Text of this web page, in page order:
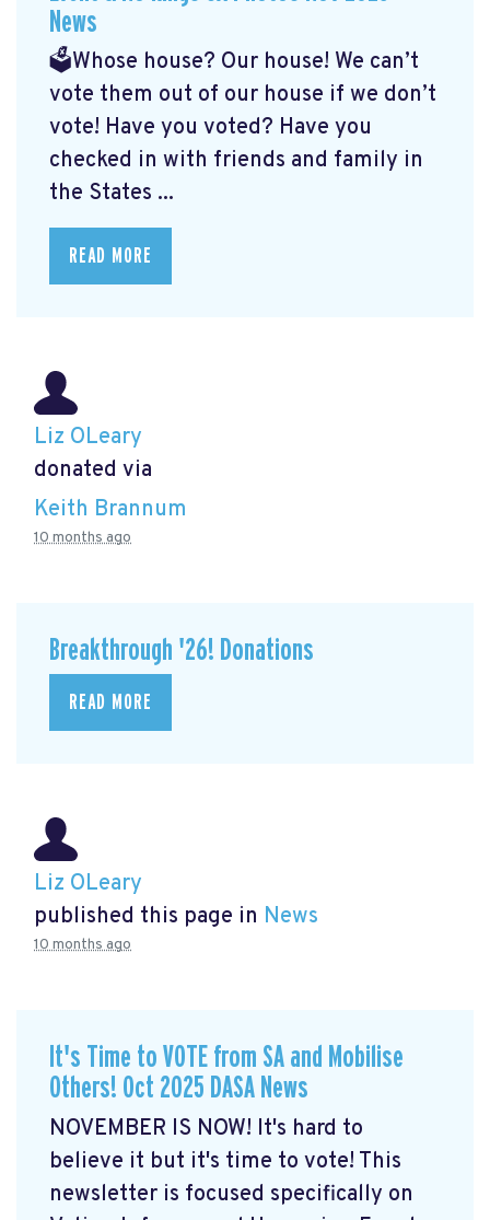
News
🗳️Whose house? Our house! We can’t
vote them out of our house if we don’t
vote! Have you voted? Have you
checked in with friends and family in
the States ...
READ MORE
Liz OLeary
donated via
Keith Brannum
10 months ago
Breakthrough '26! Donations
READ MORE
Liz OLeary
published this page in News
10 months ago
It's Time to VOTE from SA and Mobilise
Others! Oct 2025 DASA News
NOVEMBER IS NOW! It's hard to
believe it but it's time to vote! This
newsletter is focused specifically on